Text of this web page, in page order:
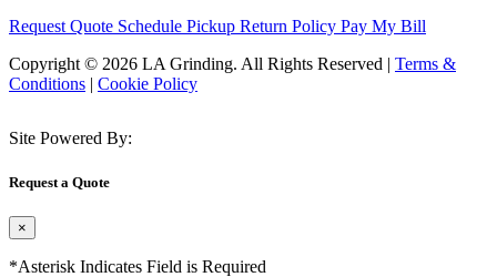
Request Quote Schedule Pickup Return Policy Pay My Bill
Copyright © 2026 LA Grinding. All Rights Reserved | Terms &
Conditions | Cookie Policy
Site Powered By:
Request a Quote
×
*Asterisk Indicates Field is Required